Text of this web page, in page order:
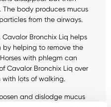
The body produces mucus
from the airways.
Bronchix Liq helps
by helping to remove the
with phlegm can
Cavalor Bronchix Liq over
lots of walking.
and dislodge mucus